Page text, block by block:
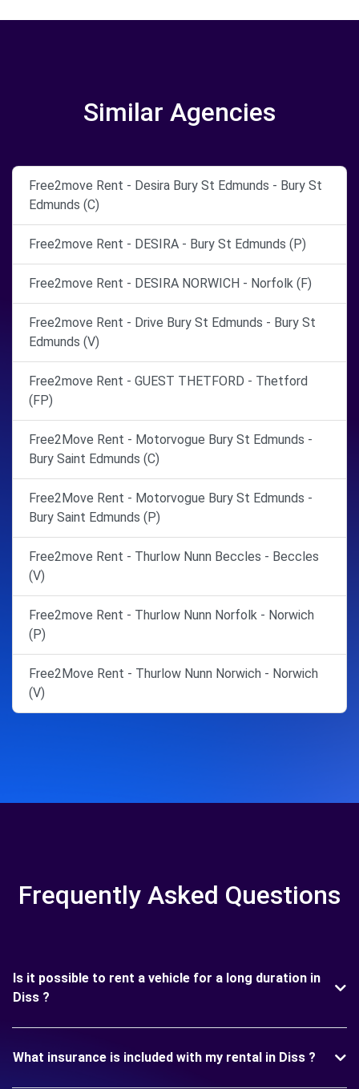
Similar Agencies
Free2move Rent - Desira Bury St Edmunds - Bury St
Edmunds (C)
Free2move Rent - DESIRA - Bury St Edmunds (P)
Free2move Rent - DESIRA NORWICH - Norfolk (F)
Free2move Rent - Drive Bury St Edmunds - Bury St
Edmunds (V)
Free2move Rent - GUEST THETFORD - Thetford
(FP)
Free2Move Rent - Motorvogue Bury St Edmunds -
Bury Saint Edmunds (C)
Free2Move Rent - Motorvogue Bury St Edmunds -
Bury Saint Edmunds (P)
Free2move Rent - Thurlow Nunn Beccles - Beccles
(V)
Free2move Rent - Thurlow Nunn Norfolk - Norwich
(P)
Free2Move Rent - Thurlow Nunn Norwich - Norwich
(V)
Frequently Asked Questions
Is it possible to rent a vehicle for a long duration in
Diss ?
What insurance is included with my rental in Diss ?